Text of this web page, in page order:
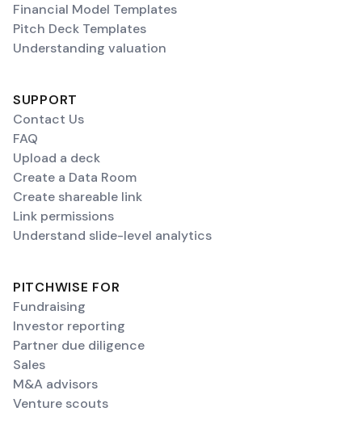
Financial Model Templates
Pitch Deck Templates
Understanding valuation
SUPPORT
Contact Us
FAQ
Upload a deck
Create a Data Room
Create shareable link
Link permissions
Understand slide-level analytics
PITCHWISE FOR
Fundraising
Investor reporting
Partner due diligence
Sales
M&A advisors
Venture scouts